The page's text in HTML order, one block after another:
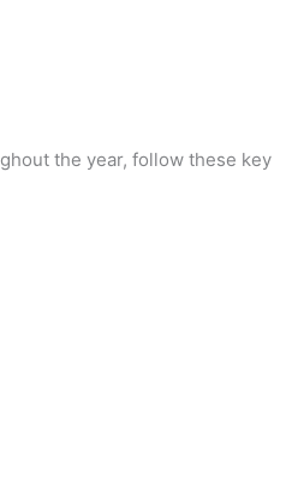
the year, follow these key